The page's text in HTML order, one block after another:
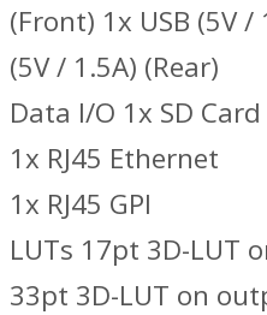
(Front) 1x USB (5V /
(5V / 1.5A) (Rear)
Data I/O 1x SD
1x RJ45 Ethernet
1x RJ45 GPI
LUTs 17pt 3D-LUT
33pt 3D-LUT on